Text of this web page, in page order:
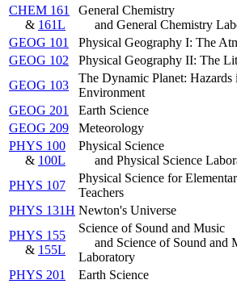
CHEM 161
& 161L
General Chemistry
and General Chemistry
GEOG 101
Physical Geography I: The
GEOG 102
Physical Geography II: The
GEOG 103
The Dynamic Planet: Hazards
Environment
GEOG 201
Earth Science
GEOG 209
Meteorology
PHYS 100
& 100L
Physical Science
and Physical Science
PHYS 107
Physical Science for
Teachers
PHYS 131H Newton's Universe
PHYS 155
& 155L
Science of Sound and Music
and Science of Sound and
Laboratory
PHYS 201 Earth Science